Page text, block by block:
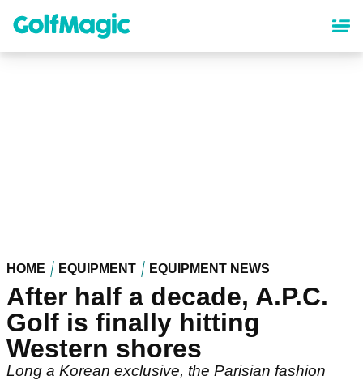
content
HOME EQUIPMENT EQUIPMENT NEWS
After half a decade, A.P.C.
Golf is finally hitting
Western shores
Long a Korean exclusive, the Parisian fashion